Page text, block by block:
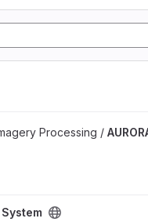
Processing /